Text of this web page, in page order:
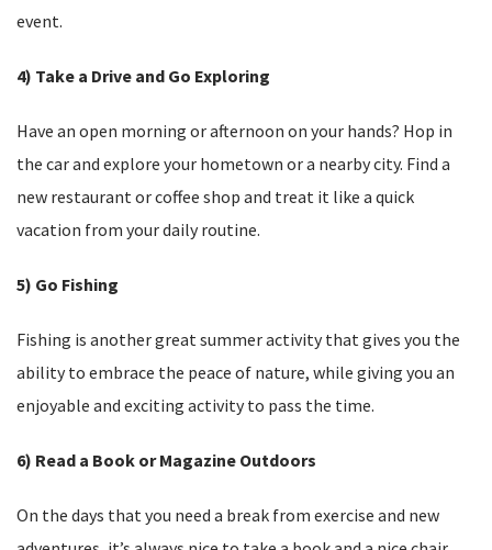
event.
4) Take a Drive and Go Exploring
Have an open morning or afternoon on your hands? Hop in
the car and explore your hometown or a nearby city. Find a
new restaurant or coffee shop and treat it like a quick
vacation from your daily routine.
5) Go Fishing
Fishing is another great summer activity that gives you the
ability to embrace the peace of nature, while giving you an
enjoyable and exciting activity to pass the time.
6) Read a Book or Magazine Outdoors
On the days that you need a break from exercise and new